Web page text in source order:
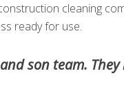
cleaning
ready for use.
son team.